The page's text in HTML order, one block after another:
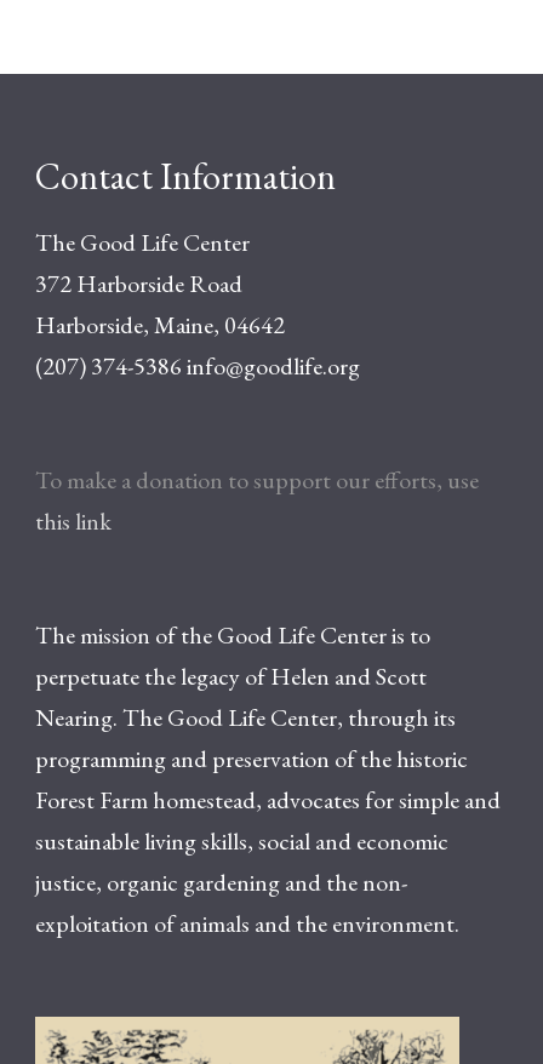
Contact Information
The Good Life Center
372 Harborside Road
Harborside, Maine, 04642
(207) 374-5386info@goodlife.org
To make a donation to support our efforts, use
this link
The mission of the Good Life Center is to
perpetuate the legacy of Helen and Scott
Nearing. The Good Life Center, through its
programming and preservation of the historic
Forest Farm homestead, advocates for simple and
sustainable living skills, social and economic
justice, organic gardening and the non-
exploitation of animals and the environment.